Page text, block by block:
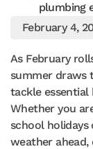
February 4,
As February
summer draws
tackle essential
Whether you
school
weather